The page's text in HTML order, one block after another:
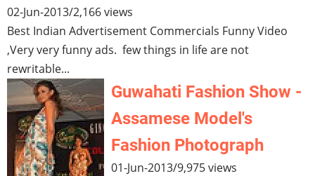
02-Jun-2013/2,166 views
Best Indian Advertisement Commercials Funny Video
,Very very funny ads. few things in life are not
rewritable...
Guwahati Fashion Show -
Assamese Model's
Fashion Photograph
01-Jun-2013/9,975 views